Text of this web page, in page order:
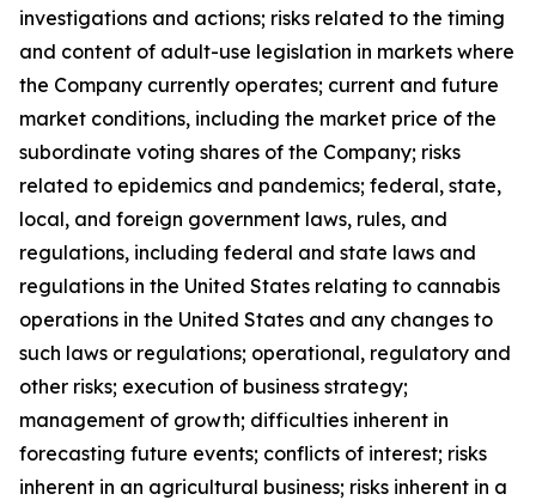
investigations and actions; risks related to the timing
and content of adult-use legislation in markets where
the Company currently operates; current and future
market conditions, including the market price of the
subordinate voting shares of the Company; risks
related to epidemics and pandemics; federal, state,
local, and foreign government laws, rules, and
regulations, including federal and state laws and
regulations in the United States relating to cannabis
operations in the United States and any changes to
such laws or regulations; operational, regulatory and
other risks; execution of business strategy;
management of growth; difficulties inherent in
forecasting future events; conflicts of interest; risks
inherent in an agricultural business; risks inherent in a